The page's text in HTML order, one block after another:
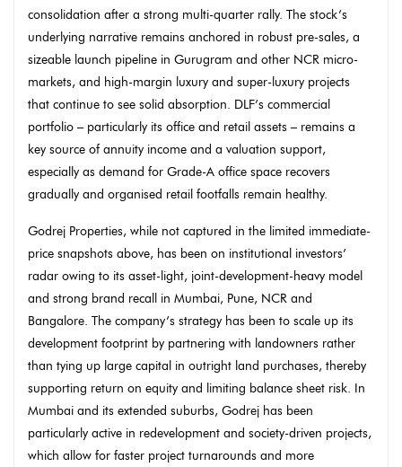
consolidation after a strong multi-quarter rally. The stock’s
underlying narrative remains anchored in robust pre-sales, a
sizeable launch pipeline in Gurugram and other NCR micro-
markets, and high-margin luxury and super-luxury projects
that continue to see solid absorption. DLF’s commercial
portfolio – particularly its office and retail assets – remains a
key source of annuity income and a valuation support,
especially as demand for Grade-A office space recovers
gradually and organised retail footfalls remain healthy.
Godrej Properties, while not captured in the limited immediate-
price snapshots above, has been on institutional investors’
radar owing to its asset-light, joint-development-heavy model
and strong brand recall in Mumbai, Pune, NCR and
Bangalore. The company’s strategy has been to scale up its
development footprint by partnering with landowners rather
than tying up large capital in outright land purchases, thereby
supporting return on equity and limiting balance sheet risk. In
Mumbai and its extended suburbs, Godrej has been
particularly active in redevelopment and society-driven projects,
which allow for faster project turnarounds and more